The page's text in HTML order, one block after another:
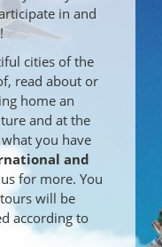
in and
cities of the
read about or
home an
and at the
you have
and
for more. You
will be
according to